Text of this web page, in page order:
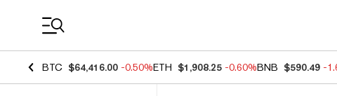
BTC $64,416.00 -0.50%ETH $1,908.25 -0.60%BNB $590.49 -